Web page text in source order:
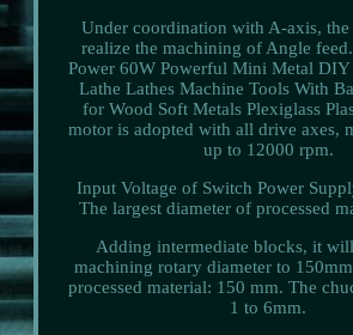
Under coordination with A-axis,
realize the machining of Angle
Power 60W Powerful Mini Metal DIY
Lathe Lathes Machine Tools With
for Wood Soft Metals Plexiglass
motor is adopted with all drive axes,
up to 12000 rpm.
Input Voltage of Switch Power
The largest diameter of processed
Adding intermediate blocks, it
machining rotary diameter to
processed material: 150 mm. The
1 to 6mm.